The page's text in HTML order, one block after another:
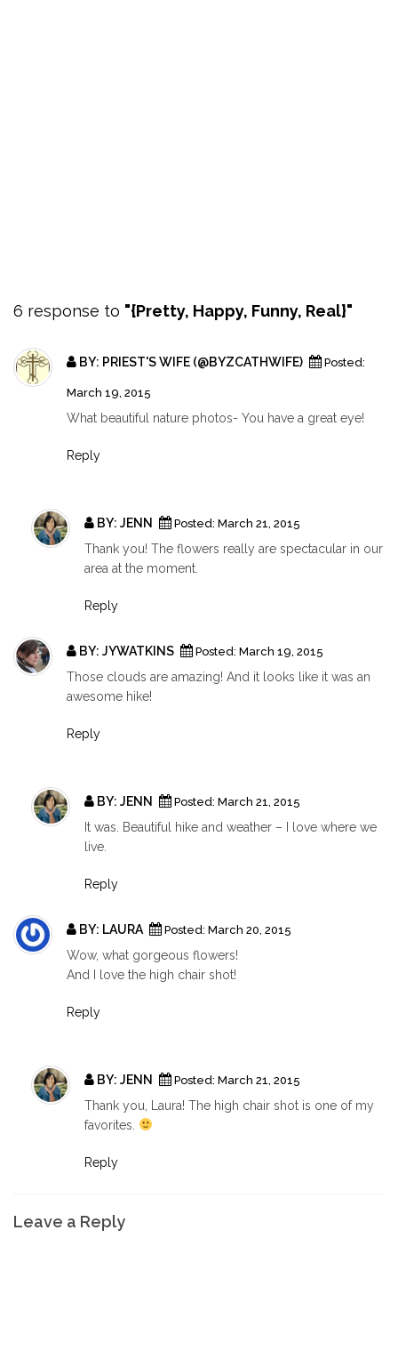
6 response to "{Pretty, Happy, Funny, Real}"
BY: PRIEST'S WIFE (@BYZCATHWIFE) Posted:
March 19, 2015
What beautiful nature photos- You have a great eye!
Reply
BY: JENN Posted: March 21, 2015
Thank you! The flowers really are spectacular in our
area at the moment.
Reply
BY: JYWATKINS Posted: March 19, 2015
Those clouds are amazing! And it looks like it was an
awesome hike!
Reply
BY: JENN Posted: March 21, 2015
It was. Beautiful hike and weather – I love where we
live.
Reply
BY: LAURA Posted: March 20, 2015
Wow, what gorgeous flowers!
And I love the high chair shot!
Reply
BY: JENN Posted: March 21, 2015
Thank you, Laura! The high chair shot is one of my
favorites.
Reply
Leave a Reply